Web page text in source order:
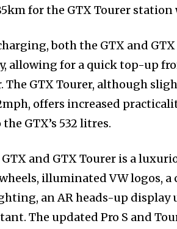
for the GTX Tourer station
both the GTX and
allowing for a quick top-up
The GTX Tourer, although
offers increased
GTX’s 532 litres.
and GTX Tourer is a
illuminated VW logos,
an AR heads-up display
The updated Pro S and